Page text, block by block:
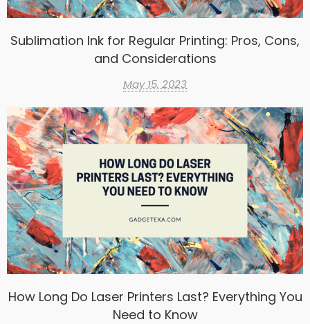
Sublimation Ink for Regular Printing: Pros, Cons,
and Considerations
May 15, 2023
How Long Do Laser Printers Last? Everything You
Need to Know